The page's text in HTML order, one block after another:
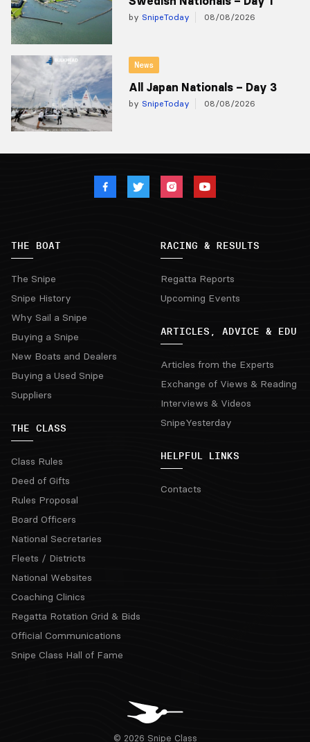
by SnipeToday 08/08/2026
News
All Japan Nationals – Day 3
by SnipeToday 08/08/2026
THE BOAT
The Snipe
Snipe History
Why Sail a Snipe
Buying a Snipe
New Boats and Dealers
Buying a Used Snipe
Suppliers
THE CLASS
Class Rules
Deed of Gifts
Rules Proposal
Board Officers
National Secretaries
Fleets / Districts
National Websites
Coaching Clinics
Regatta Rotation Grid & Bids
Official Communications
Snipe Class Hall of Fame
RACING & RESULTS
Regatta Reports
Upcoming Events
ARTICLES, ADVICE & EDU
Articles from the Experts
Exchange of Views & Reading
Interviews & Videos
SnipeYesterday
HELPFUL LINKS
Contacts
© 2026 Snipe Class